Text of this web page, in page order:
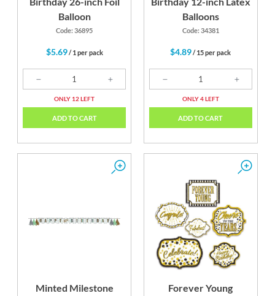
Balloon
Code: 36895
$5.69/ 1 per pack
ONLY 12 LEFT
ADD TO CART
Balloons
Code: 34381
$4.89/ 15 per pack
ONLY 4 LEFT
ADD TO CART
Minted Milestone
Forever Young